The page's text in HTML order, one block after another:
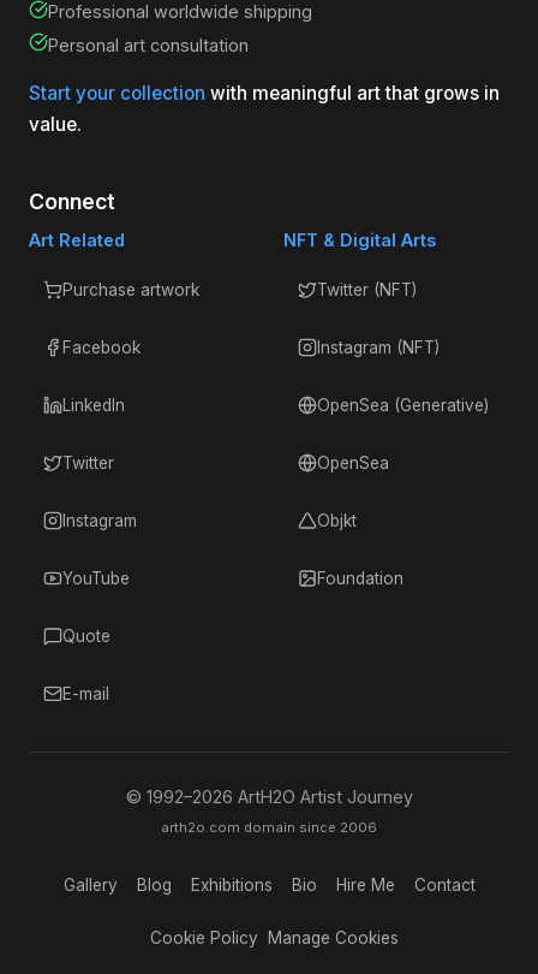
Professional worldwide shipping
Personal art consultation
Start your collection with meaningful art that grows in
value.
Connect
Art Related
Purchase artwork
Facebook
LinkedIn
Twitter
Instagram
YouTube
Quote
E-mail
NFT & Digital Arts
Twitter (NFT)
Instagram (NFT)
OpenSea (Generative)
OpenSea
Objkt
Foundation
© 1992–2026 ArtH2O Artist Journey
arth2o.com domain since 2006
Gallery Blog Exhibitions Bio Hire Me Contact
Cookie Policy Manage Cookies